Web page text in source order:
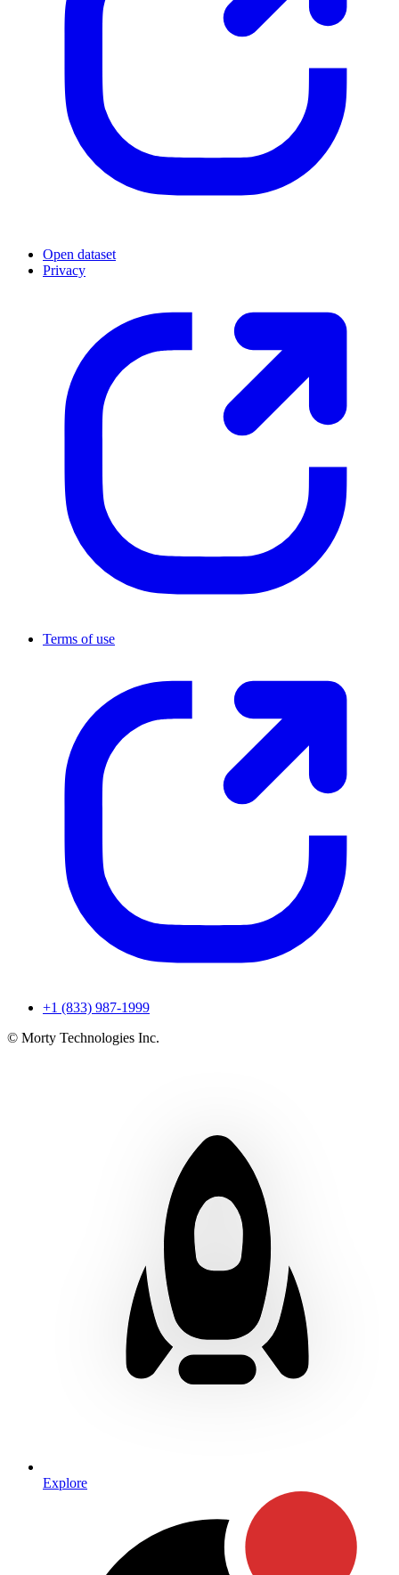
Open dataset
Privacy
Terms of use
+1 (833) 987-1999
© Morty Technologies Inc.
Explore